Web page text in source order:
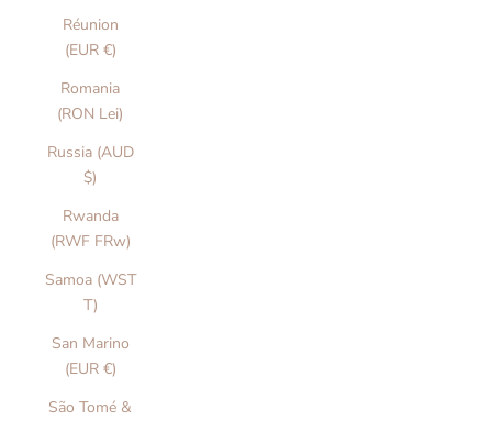
Réunion
(EUR €)
Romania
(RON Lei)
Russia (AUD
$)
Rwanda
(RWF FRw)
Samoa (WST
T)
San Marino
(EUR €)
São Tomé &